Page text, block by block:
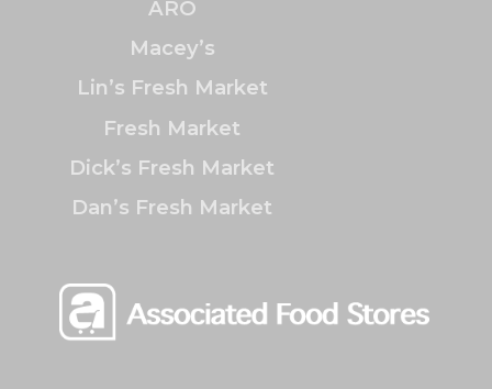
ARO
Macey’s
Lin’s Fresh Market
Fresh Market
Dick’s Fresh Market
Dan’s Fresh Market